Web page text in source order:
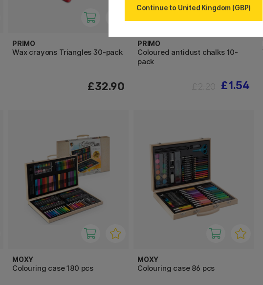
PRIMO
Wax crayons Triangles 30-pack
£32.90
PRIMO
Coloured antidust chalks 10-
pack
£1.54
MOXY
Colouring case 180 pcs
MOXY
Colouring case 86 pcs
Continue to United Kingdom (GBP)